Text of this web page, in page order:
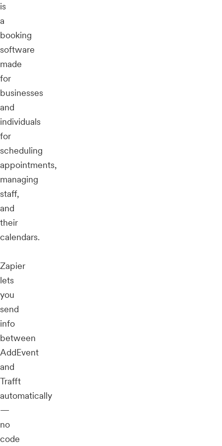
is
a
booking
software
made
for
businesses
and
individuals
for
scheduling
appointments,
managing
staff,
and
their
calendars.
Zapier
lets
you
send
info
between
AddEvent
and
Trafft
automatically
—
no
code